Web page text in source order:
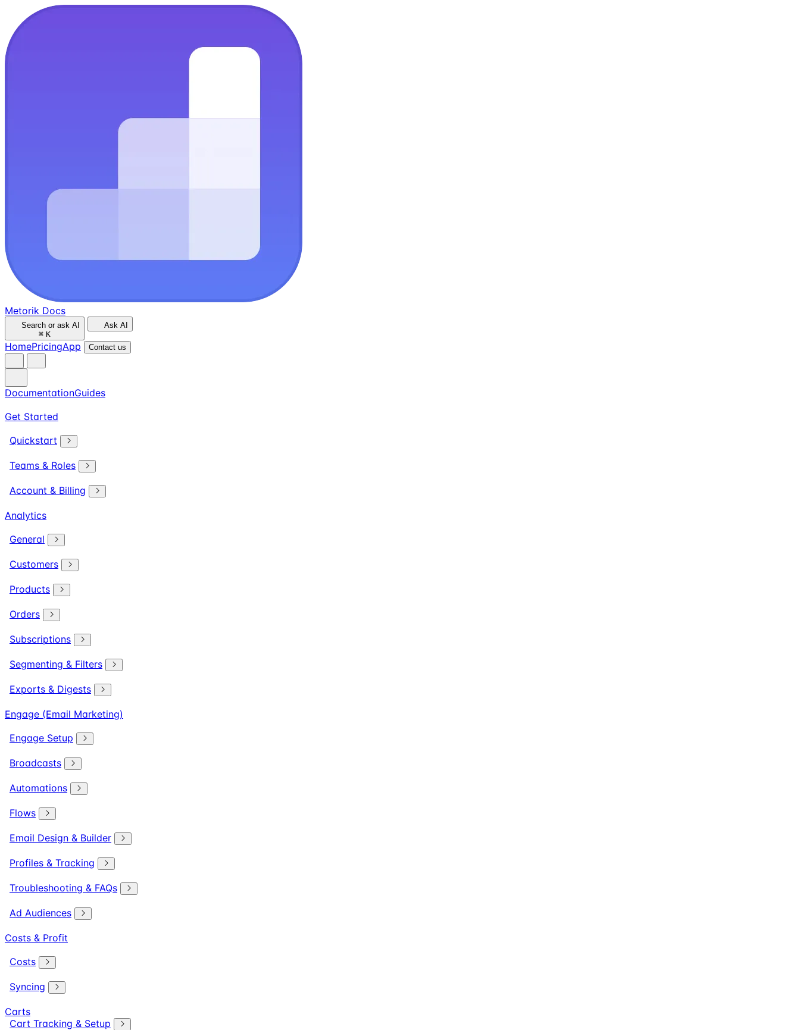
Metorik Docs
Search or ask AI
⌘ K
Ask AI
HomePricingApp Contact us
DocumentationGuides
Get Started
Quickstart
Teams & Roles
Account & Billing
Analytics
General
Customers
Products
Orders
Subscriptions
Segmenting & Filters
Exports & Digests
Engage (Email Marketing)
Engage Setup
Broadcasts
Automations
Flows
Email Design & Builder
Profiles & Tracking
Troubleshooting & FAQs
Ad Audiences
Costs & Profit
Costs
Syncing
Carts
Cart Tracking & Setup